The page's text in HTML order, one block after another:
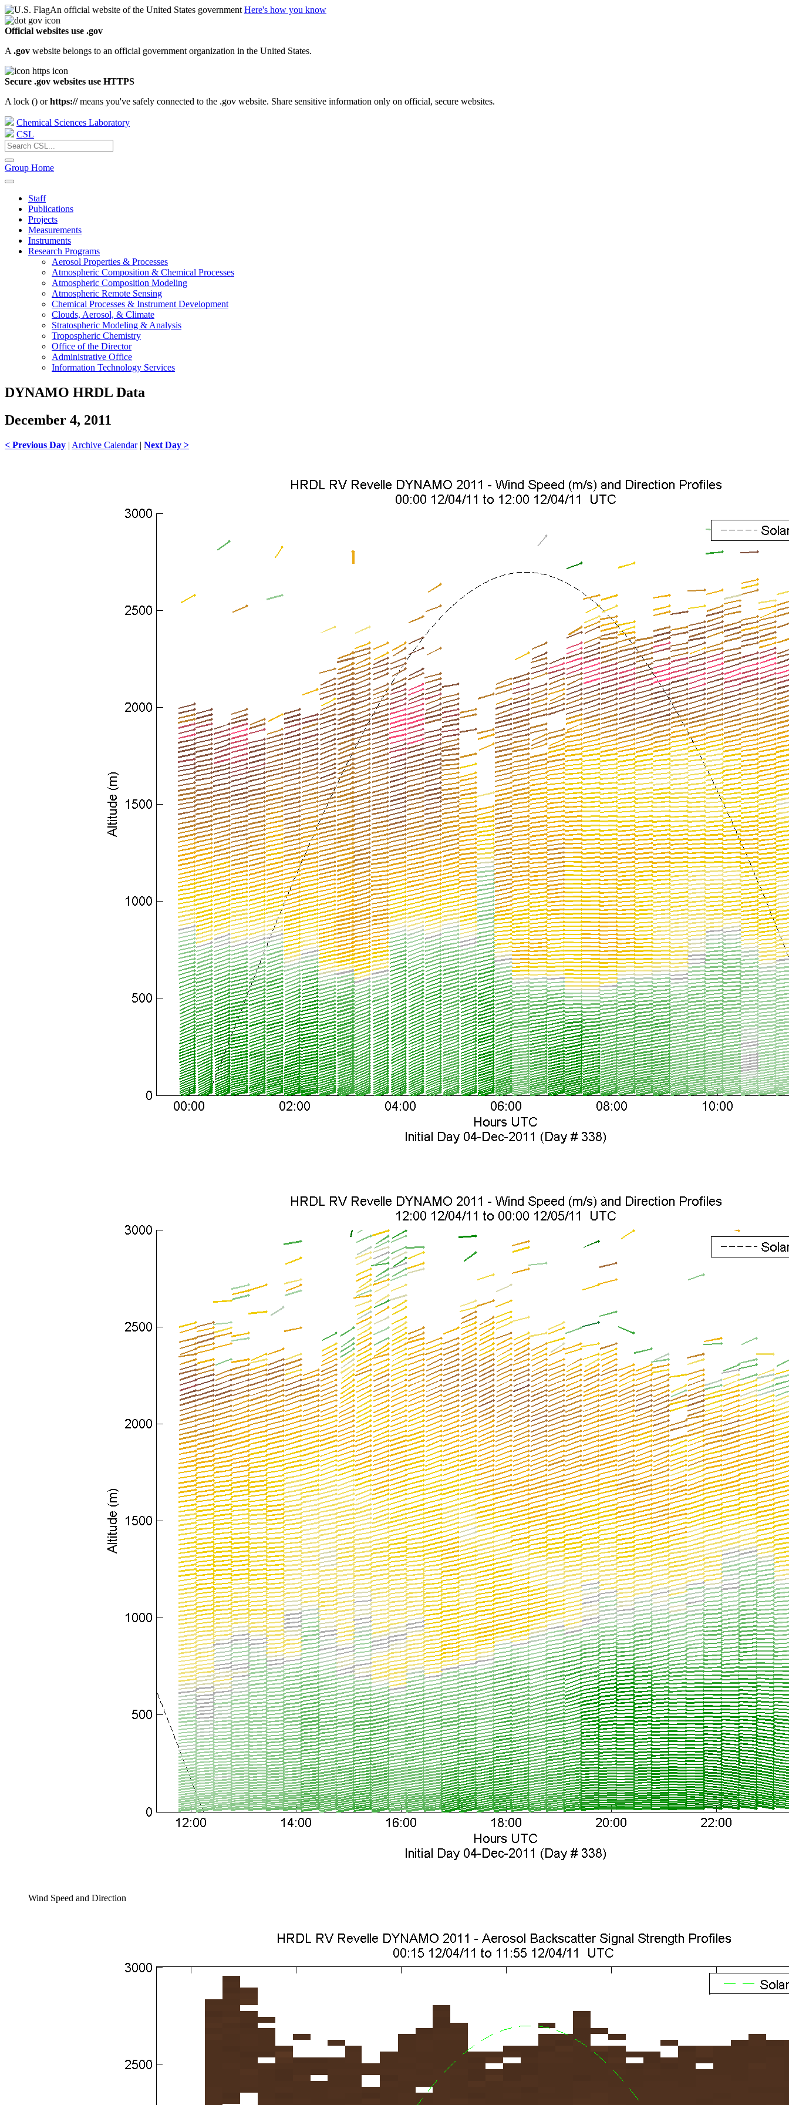
An official website of the United States government Here's how you know
Official websites use .gov
A .gov website belongs to an official government organization in the United States.
Secure .gov websites use HTTPS
A lock () orhttps://means you've safely connected to the .gov website. Share sensitive information only on official, secure websites.
Chemical Sciences Laboratory
CSL
Group Home
Staff
Publications
Projects
Measurements
Instruments
Research Programs
Aerosol Properties & Processes
Atmospheric Composition & Chemical Processes
Atmospheric Composition Modeling
Atmospheric Remote Sensing
Chemical Processes & Instrument Development
Clouds, Aerosol, & Climate
Stratospheric Modeling & Analysis
Tropospheric Chemistry
Office of the Director
Administrative Office
Information Technology Services
DYNAMO HRDL Data
December 4, 2011
< Previous Day | Archive Calendar| Next Day >
Wind Speed and Direction